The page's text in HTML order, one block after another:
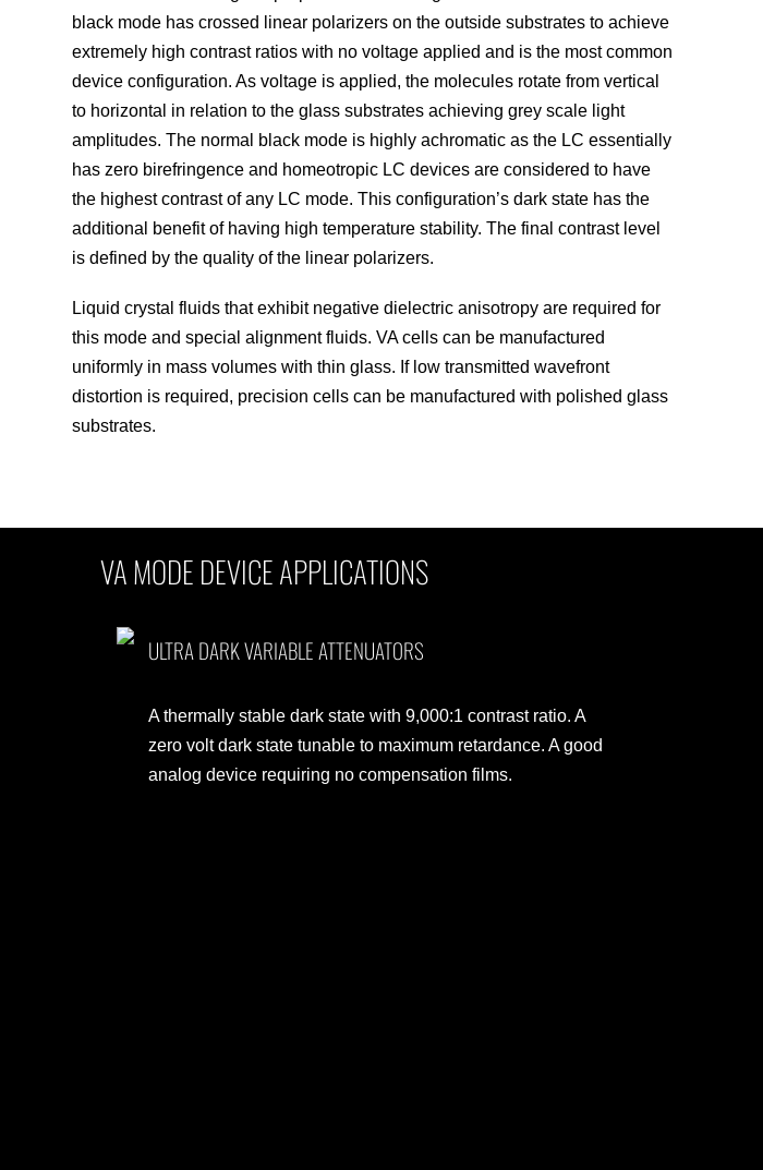
black mode has crossed linear polarizers on the outside substrates to achieve
extremely high contrast ratios with no voltage applied and is the most common
device configuration. As voltage is applied, the molecules rotate from vertical
to horizontal in relation to the glass substrates achieving grey scale light
amplitudes. The normal black mode is highly achromatic as the LC essentially
has zero birefringence and homeotropic LC devices are considered to have
the highest contrast of any LC mode. This configuration’s dark state has the
additional benefit of having high temperature stability. The final contrast level
is defined by the quality of the linear polarizers.
Liquid crystal fluids that exhibit negative dielectric anisotropy are required for
this mode and special alignment fluids. VA cells can be manufactured
uniformly in mass volumes with thin glass. If low transmitted wavefront
distortion is required, precision cells can be manufactured with polished glass
substrates.
VA MODE DEVICE APPLICATIONS
ULTRA DARK VARIABLE ATTENUATORS
A thermally stable dark state with 9,000:1 contrast ratio. A
zero volt dark state tunable to maximum retardance. A good
analog device requiring no compensation films.